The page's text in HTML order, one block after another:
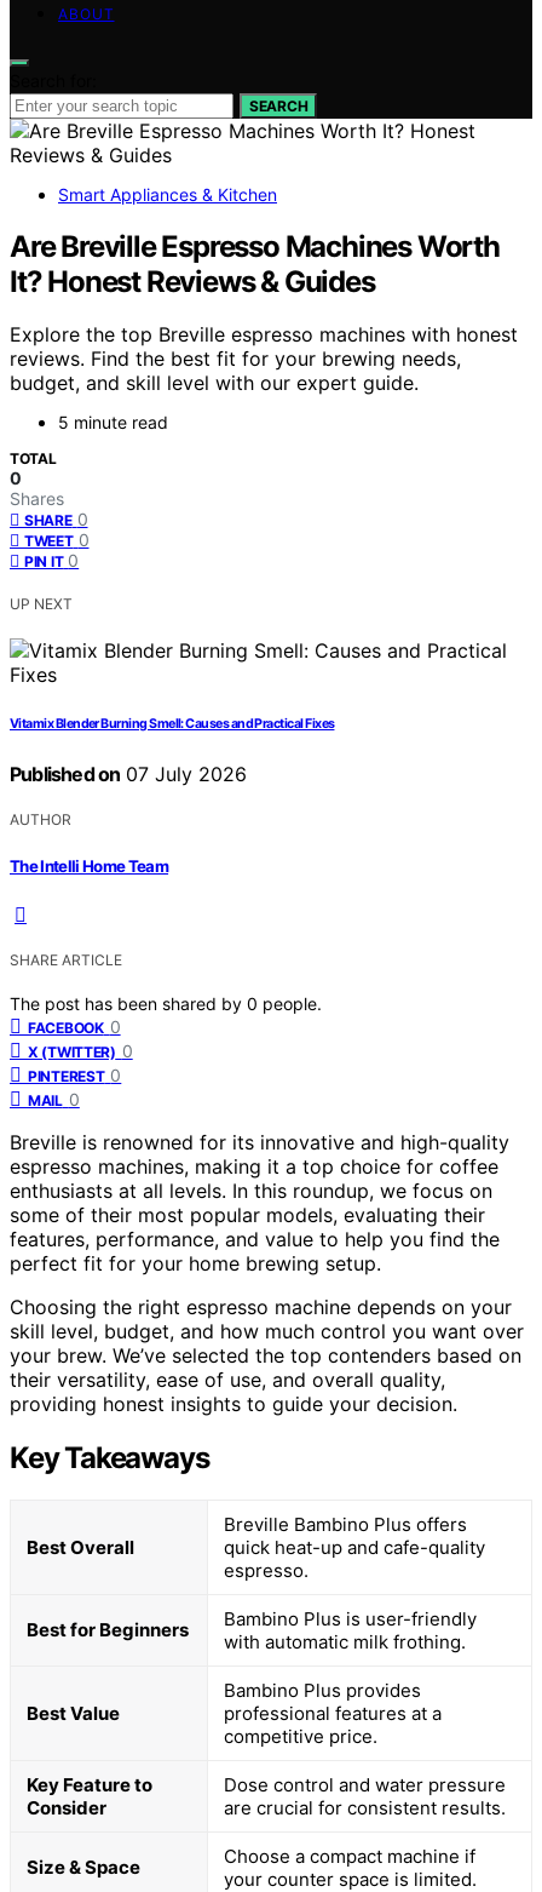
ABOUT
SEARCH
Smart Appliances & Kitchen
Are Breville Espresso Machines Worth
It? Honest Reviews & Guides
Explore the top Breville espresso machines with honest
reviews. Find the best fit for your brewing needs,
budget, and skill level with our expert guide.
5 minute read
TOTAL
0
Shares
SHARE 0
TWEET 0
PIN IT 0
UP NEXT
Vitamix Blender Burning Smell: Causes and Practical Fixes
Published on 07 July 2026
AUTHOR
The Intelli Home Team
SHARE ARTICLE
The post has been shared by 0 people.
FACEBOOK 0
X (TWITTER) 0
PINTEREST 0
MAIL 0
Breville is renowned for its innovative and high-quality
espresso machines, making it a top choice for coffee
enthusiasts at all levels. In this roundup, we focus on
some of their most popular models, evaluating their
features, performance, and value to help you find the
perfect fit for your home brewing setup.
Choosing the right espresso machine depends on your
skill level, budget, and how much control you want over
your brew. We’ve selected the top contenders based on
their versatility, ease of use, and overall quality,
providing honest insights to guide your decision.
Key Takeaways
Best Overall
Breville Bambino Plus offers
quick heat-up and cafe-quality
espresso.
Best for Beginners
Bambino Plus is user-friendly
with automatic milk frothing.
Best Value
Bambino Plus provides
professional features at a
competitive price.
Key Feature to
Consider
Dose control and water pressure
are crucial for consistent results.
Size & Space
Choose a compact machine if
your counter space is limited.